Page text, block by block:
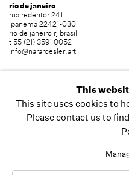
rio de janeiro
rua redentor 241
ipanema 22421-030
rio de janeiro rj brasil
t 55 (21) 3591 0052
info@nararoesler.art
jardim europa 01449-001
são paulo sp brasil
t 55 (11) 2039 5454
info@nararoesler.art
site by artlogic
This
This site uses cookies to
Please contact us to